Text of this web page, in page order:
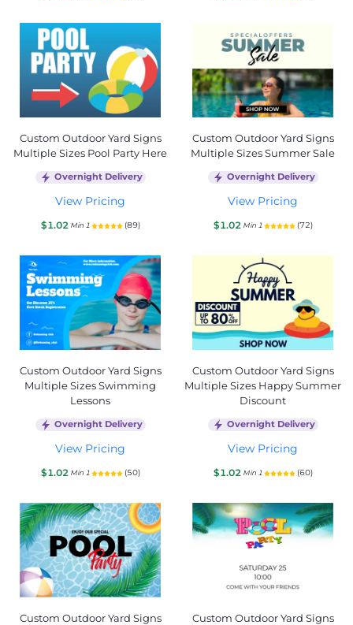
Custom Outdoor Yard Signs
Multiple Sizes Pool Party Here
Overnight Delivery
View Pricing
$1.02 Min 1 (89)
Custom Outdoor Yard Signs
Multiple Sizes Summer Sale
Overnight Delivery
View Pricing
$1.02 Min 1 (72)
Custom Outdoor Yard Signs
Multiple Sizes Swimming
Lessons
Overnight Delivery
View Pricing
$1.02 Min 1 (50)
Custom Outdoor Yard Signs
Multiple Sizes Happy Summer
Discount
Overnight Delivery
View Pricing
$1.02 Min 1 (60)
Custom Outdoor Yard Signs
Custom Outdoor Yard Signs